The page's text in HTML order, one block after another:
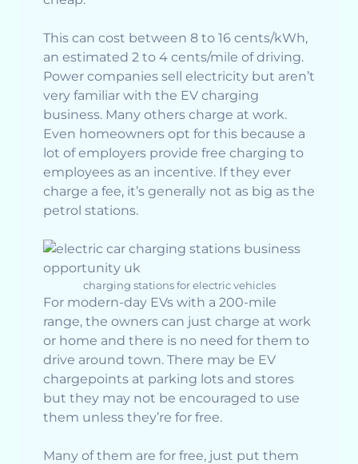
This can cost between 8 to 16 cents/kWh,
an estimated 2 to 4 cents/mile of driving.
Power companies sell electricity but aren’t
very familiar with the EV charging
business. Many others charge at work.
Even homeowners opt for this because a
lot of employers provide free charging to
employees as an incentive. If they ever
charge a fee, it’s generally not as big as the
petrol stations.
charging stations for electric vehicles
For modern-day EVs with a 200-mile
range, the owners can just charge at work
or home and there is no need for them to
drive around town. There may be EV
chargepoints at parking lots and stores
but they may not be encouraged to use
them unless they’re for free.
Many of them are for free, just put them